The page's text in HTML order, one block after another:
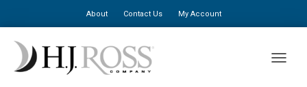
About Contact Us My Account
Advanced Registration is now closed. At the Door Registration is $310,
additional staff is $150.